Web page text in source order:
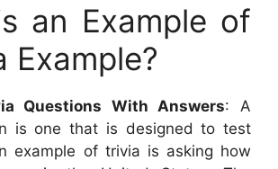
an Example of
Example?
Questions With Answers: A
is one that is designed to test
example of trivia is asking how